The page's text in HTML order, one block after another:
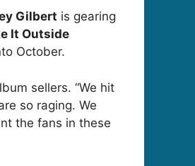
Gilbert is gearing
It Outside
October.
sellers. “We hit
so raging. We
the fans in these